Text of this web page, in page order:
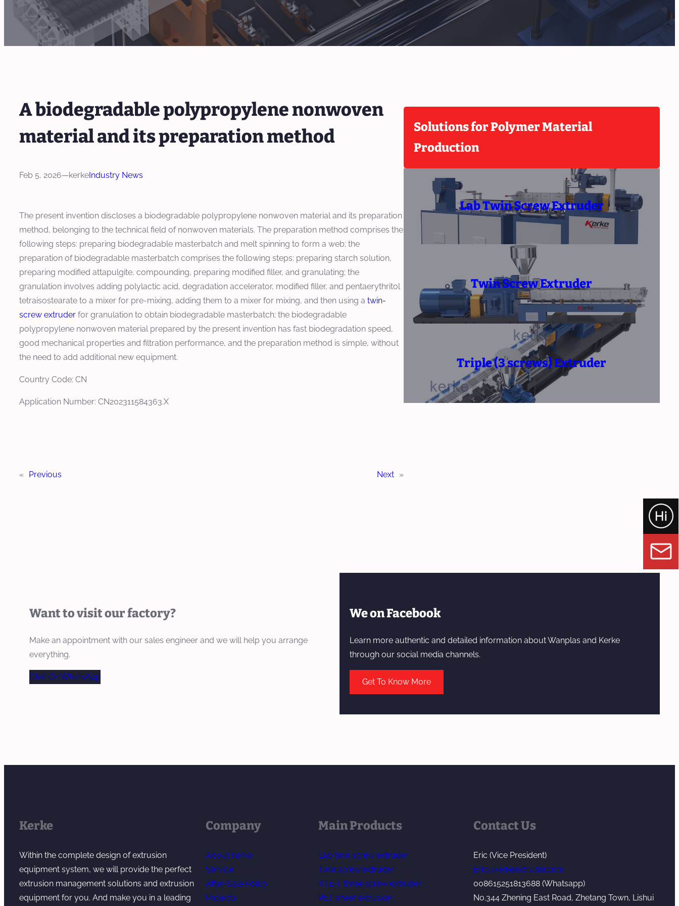
A biodegradable polypropylene nonwoven
material and its preparation method
Feb 5, 2026—kerkeIndustry News
The present invention discloses a biodegradable polypropylene nonwoven material and its preparation
method, belonging to the technical field of nonwoven materials. The preparation method comprises the
following steps: preparing biodegradable masterbatch and melt spinning to form a web; the
preparation of biodegradable masterbatch comprises the following steps: preparing starch solution,
preparing modified attapulgite, compounding, preparing modified filler, and granulating; the
granulation involves adding polylactic acid, degradation accelerator, modified filler, and pentaerythritol
tetraisostearate to a mixer for pre-mixing, adding them to a mixer for mixing, and then using a twin-
screw extruder for granulation to obtain biodegradable masterbatch; the biodegradable
polypropylene nonwoven material prepared by the present invention has fast biodegradation speed,
good mechanical properties and filtration performance, and the preparation method is simple, without
the need to add additional new equipment.
Country Code: CN
Application Number: CN202311584363.X
« Previous Next »
Solutions for Polymer Material
Production
Lab Twin Screw Extruder
Twin Screw Extruder
Triple (3 screws) Extruder
Want to visit our factory?
Make an appointment with our sales engineer and we will help you arrange
everything.
Chat On WhatsApp
We on Facebook
Learn more authentic and detailed information about Wanplas and Kerke
through our social media channels.
Get To Know More
Kerke
Within the complete design of extrusion
equipment system, we will provide the perfect
extrusion management solutions and extrusion
equipment for you. And make you in a leading
Company
About Kerke
Service
After-Sale Policy
Projects
Main Products
Lab twin screw extruder
Twin screw extruder
KTE-T three screw extruder
PET sheet extrusion
Contact Us
Eric (Vice President)
Eric@kerkeextruder.com
008615251813688 (Whatsapp)
No.344 Zhening East Road, Zhetang Town, Lishui